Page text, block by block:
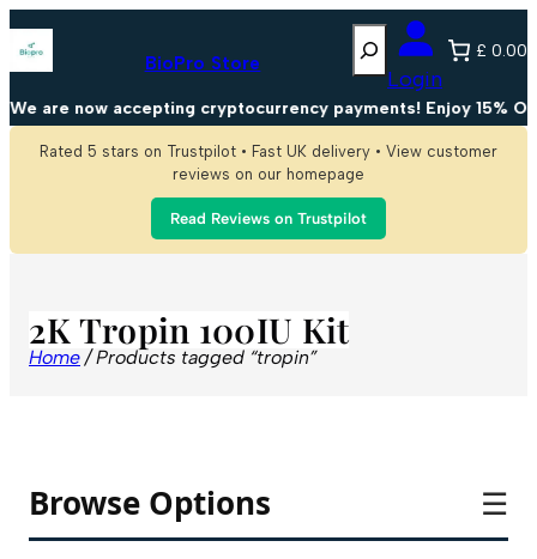
BioPro Store
Search
Login
£ 0.00
We are now accepting cryptocurrency payments! Enjoy 15%
Rated 5 stars on Trustpilot • Fast UK delivery • View customer
reviews on our homepage
Read Reviews on Trustpilot
2K Tropin 100IU Kit
Home/ Products tagged “tropin”
Browse Options ☰